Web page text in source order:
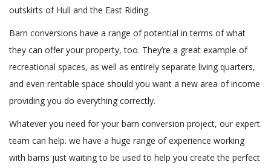
outskirts of Hull and the East Riding.
Barn conversions have a range of potential in terms of what
they can offer your property, too. They’re a great example of
recreational spaces, as well as entirely separate living quarters,
and even rentable space should you want a new area of income
providing you do everything correctly.
Whatever you need for your barn conversion project, our expert
team can help. we have a huge range of experience working
with barns just waiting to be used to help you create the perfect